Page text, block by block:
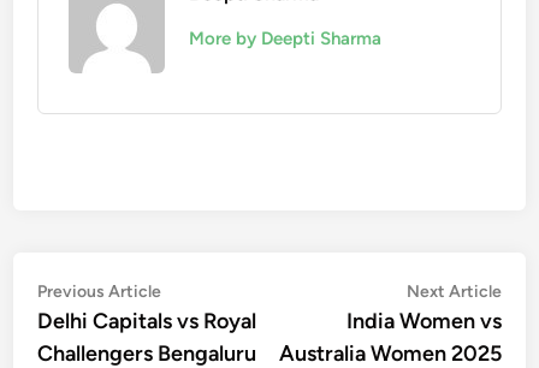
More by Deepti Sharma
Post
navigation
Previous ArticlePrevious
article:
Delhi Capitals vs Royal
Challengers Bengaluru
Next Article
India Women vs
Australia Women 2025